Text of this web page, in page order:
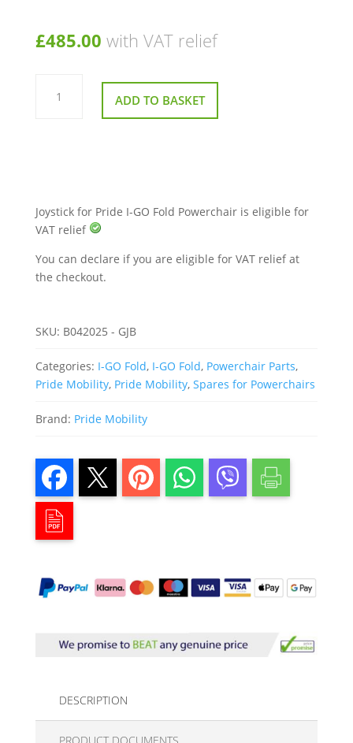
£485.00 with VAT relief
Joystick
Pride ADD TO BASKET
Joystick for Pride I-GO Fold Powerchair is eligible for
VAT relief
You can declare if you are eligible for VAT relief at
the checkout.
SKU: B042025 - GJB
Categories: I-GO Fold, I-GO Fold, Powerchair Parts,
Pride Mobility, Pride Mobility, Spares for Powerchairs
Brand: Pride Mobility
DESCRIPTION